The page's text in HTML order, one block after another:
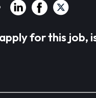
for this job,